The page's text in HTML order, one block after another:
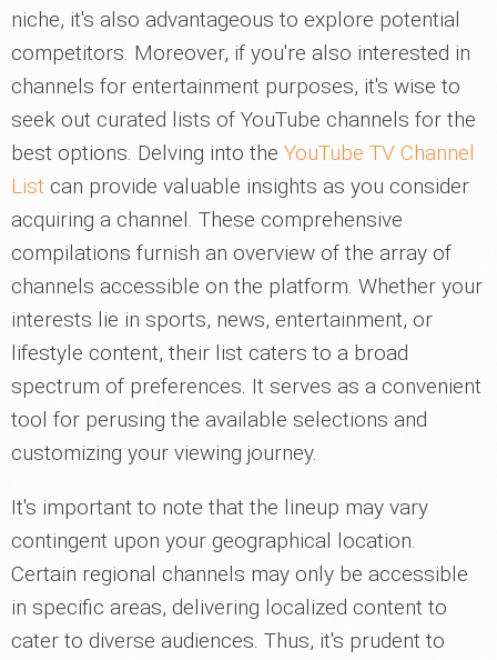
niche, it's also advantageous to explore potential
competitors. Moreover, if you're also interested in
channels for entertainment purposes, it's wise to
seek out curated lists of YouTube channels for the
best options. Delving into the YouTube TV Channel
List can provide valuable insights as you consider
acquiring a channel. These comprehensive
compilations furnish an overview of the array of
channels accessible on the platform. Whether your
interests lie in sports, news, entertainment, or
lifestyle content, their list caters to a broad
spectrum of preferences. It serves as a convenient
tool for perusing the available selections and
customizing your viewing journey.
It's important to note that the lineup may vary
contingent upon your geographical location.
Certain regional channels may only be accessible
in specific areas, delivering localized content to
cater to diverse audiences. Thus, it's prudent to